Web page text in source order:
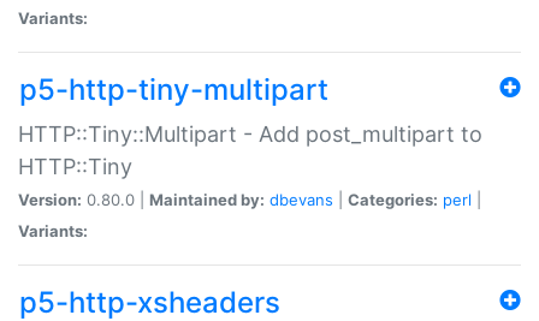
Variants:
p5-http-tiny-multipart
HTTP::Tiny::Multipart - Add post_multipart to
HTTP::Tiny
Version: 0.80.0 | Maintained by: dbevans Categories: perl
Variants:
p5-http-xsheaders